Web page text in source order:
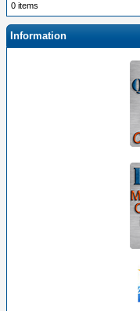
0 items
Information